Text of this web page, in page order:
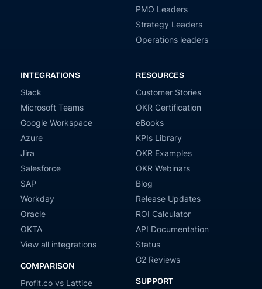
PMO Leaders
Strategy Leaders
Operations leaders
INTEGRATIONS
Slack
Microsoft Teams
Google Workspace
Azure
Jira
Salesforce
SAP
Workday
Oracle
OKTA
View all integrations
COMPARISON
Profit.co vs Lattice
RESOURCES
Customer Stories
OKR Certification
eBooks
KPIs Library
OKR Examples
OKR Webinars
Blog
Release Updates
ROI Calculator
API Documentation
Status
G2 Reviews
SUPPORT